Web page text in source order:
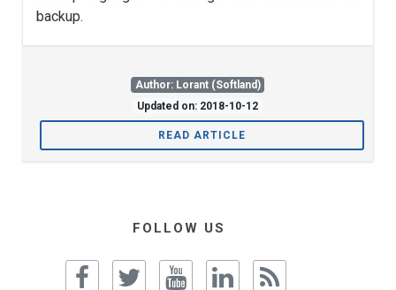
backup.
Author: Lorant (Softland)
Updated on: 2018-10-12
READ ARTICLE
FOLLOW US